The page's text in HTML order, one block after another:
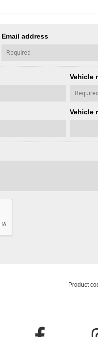
Email address
Vehicle
Vehicle
Product